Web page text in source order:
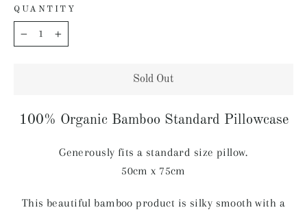
QUANTITY
− +
Sold Out
100% Organic Bamboo Standard Pillowcase
Generously fits a standard size pillow.
50cm x 75cm
This beautiful bamboo product is silky smooth with a